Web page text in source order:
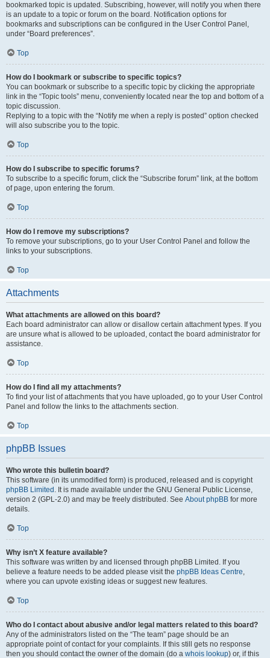
bookmarked topic is updated. Subscribing, however, will notify you when there
is an update to a topic or forum on the board. Notification options for
bookmarks and subscriptions can be configured in the User Control Panel,
under “Board preferences”.
Top
How do I bookmark or subscribe to specific topics?
You can bookmark or subscribe to a specific topic by clicking the appropriate
link in the “Topic tools” menu, conveniently located near the top and bottom of a
topic discussion.
Replying to a topic with the “Notify me when a reply is posted” option checked
will also subscribe you to the topic.
Top
How do I subscribe to specific forums?
To subscribe to a specific forum, click the “Subscribe forum” link, at the bottom
of page, upon entering the forum.
Top
How do I remove my subscriptions?
To remove your subscriptions, go to your User Control Panel and follow the
links to your subscriptions.
Top
Attachments
What attachments are allowed on this board?
Each board administrator can allow or disallow certain attachment types. If you
are unsure what is allowed to be uploaded, contact the board administrator for
assistance.
Top
How do I find all my attachments?
To find your list of attachments that you have uploaded, go to your User Control
Panel and follow the links to the attachments section.
Top
phpBB Issues
Who wrote this bulletin board?
This software (in its unmodified form) is produced, released and is copyright
phpBB Limited . It is made available under the GNU General Public License,
version 2 (GPL-2.0) and may be freely distributed. See About phpBB for more
details.
Top
Why isn’t X feature available?
This software was written by and licensed through phpBB Limited. If you
believe a feature needs to be added please visit the phpBB Ideas Centre,
where you can upvote existing ideas or suggest new features.
Top
Who do I contact about abusive and/or legal matters related to this board?
Any of the administrators listed on the “The team” page should be an
appropriate point of contact for your complaints. If this still gets no response
then you should contact the owner of the domain (do a whois lookup) or, if this